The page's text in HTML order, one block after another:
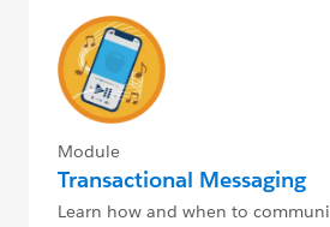
Module
Transactional Messaging
Learn how and when to